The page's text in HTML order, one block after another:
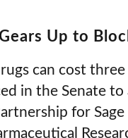
Up to
can cost three
in the Senate
for